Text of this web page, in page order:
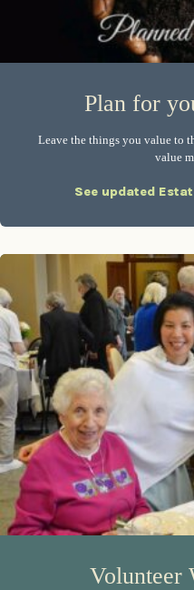
Plan for
Leave the things you value to
value
See updated
Volunteer